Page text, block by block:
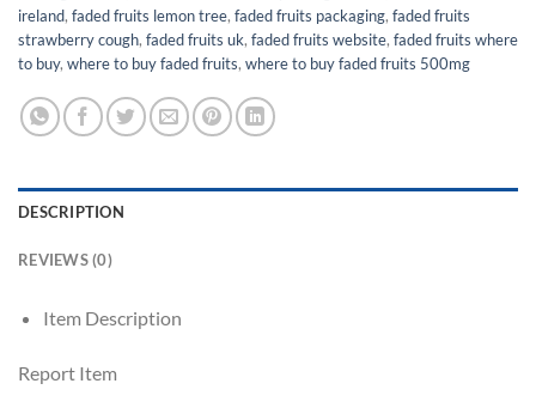
ireland, faded fruits lemon tree, faded fruits packaging, faded fruits
strawberry cough, faded fruits uk, faded fruits website, faded fruits where
to buy, where to buy faded fruits, where to buy faded fruits 500mg
DESCRIPTION
REVIEWS (0)
Item Description
Report Item